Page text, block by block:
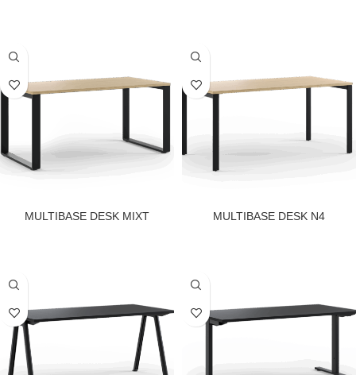
MULTIBASE DESK MIXT MULTIBASE DESK N4